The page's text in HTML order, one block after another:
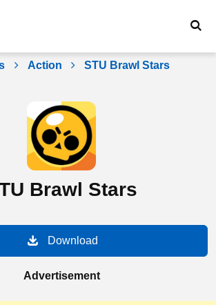
Action STU Brawl Stars
Brawl Stars
Download
Advertisement